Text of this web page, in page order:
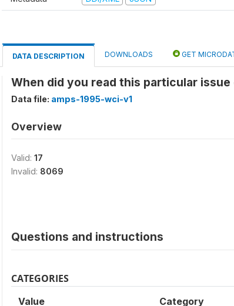
DATA DESCRIPTION DOWNLOADS GET
When did you read this particular
Data file: amps-1995-wci-v1
Overview
Valid: 17
Invalid: 8069
Questions and instructions
CATEGORIES
Value Category